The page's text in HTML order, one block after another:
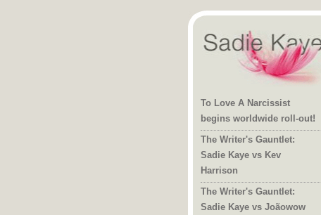
To Love A Narcissist
begins worldwide roll-out!
The Writer's Gauntlet:
Sadie Kaye vs Kev
Harrison
The Writer's Gauntlet:
Sadie Kaye vs Joãowow